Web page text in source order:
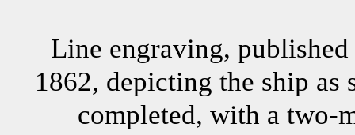
Line engraving,
1862, depicting the ship as
completed, with a two-